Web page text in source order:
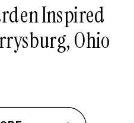
Inspired
Ohio